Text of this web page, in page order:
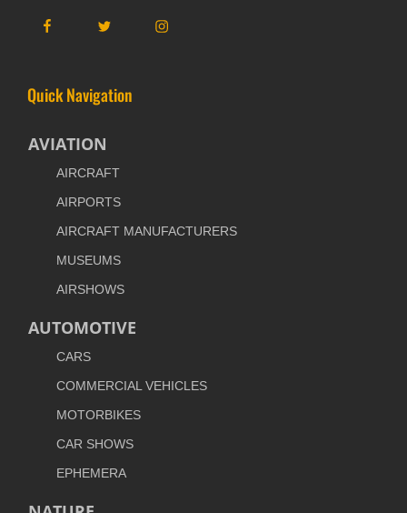
FacebookTwitter Instagram
Quick Navigation
AVIATION
AIRCRAFT
AIRPORTS
AIRCRAFT MANUFACTURERS
MUSEUMS
AIRSHOWS
AUTOMOTIVE
CARS
COMMERCIAL VEHICLES
MOTORBIKES
CAR SHOWS
EPHEMERA